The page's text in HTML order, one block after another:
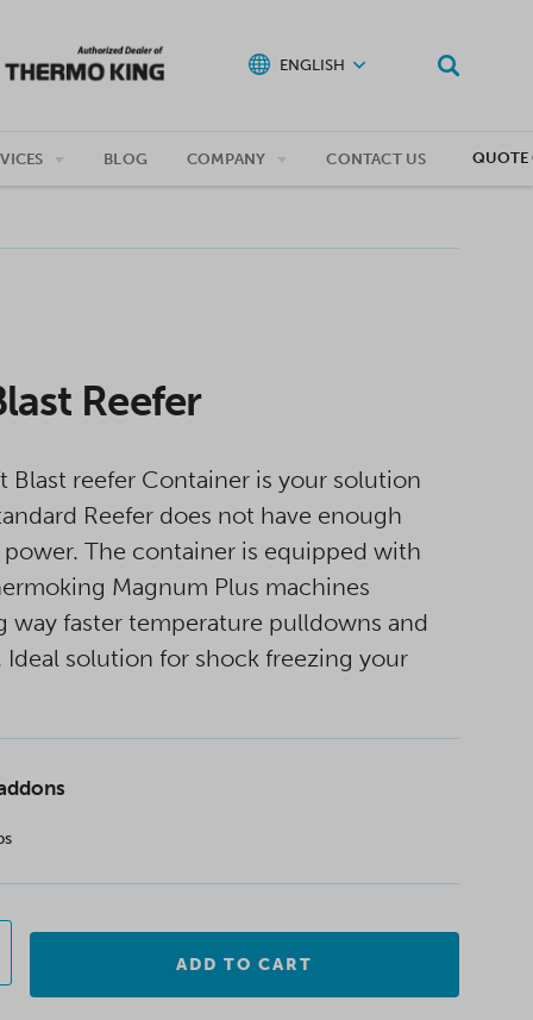
ENGLISH
BLOG COMPANY CONTACT US QUOTE
Reefer
Blast reefer Container is your solution
Reefer does not have enough
The container is equipped with
Magnum Plus machines
way faster temperature pulldowns and
solution for shock freezing your
ADD TO CART